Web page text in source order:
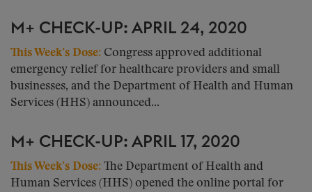
M+ CHECK-UP: APRIL 24, 2020
This Week’s Dose: Congress approved additional
emergency relief for healthcare providers and small
businesses, and the Department of Health and Human
Services (HHS) announced...
M+ CHECK-UP: APRIL 17, 2020
This Week’s Dose: The Department of Health and
Human Services (HHS) opened the online portal for